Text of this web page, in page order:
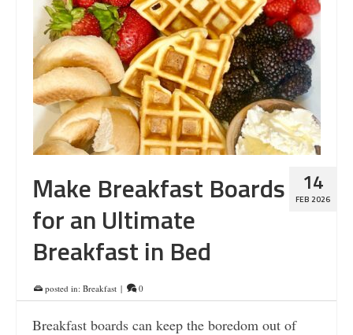
14
FEB 2026
Make Breakfast Boards
for an Ultimate
Breakfast in Bed
posted in: Breakfast | 0
Breakfast boards can keep the boredom out of